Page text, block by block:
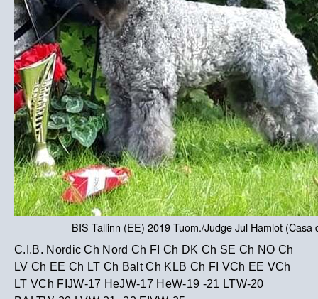
BIS Tallinn (EE) 2019 Tuom./Judge Jul Hamlot (Casa
C.I.B. Nordic Ch Nord Ch FI Ch DK Ch SE Ch NO Ch
LV Ch EE Ch LT Ch Balt Ch KLB Ch FI VCh EE VCh
LT VCh FIJW-17 HeJW-17 HeW-19 -21 LTW-20